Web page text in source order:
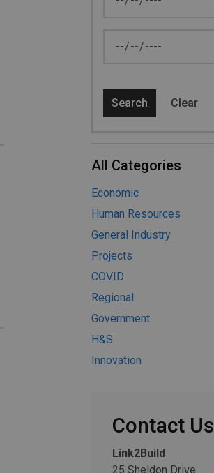
Search Clear
All Categories
Economic
Human Resources
General Industry
Projects
COVID
Regional
Government
H&S
Innovation
Contact Us
Link2Build
25 Sheldon Drive